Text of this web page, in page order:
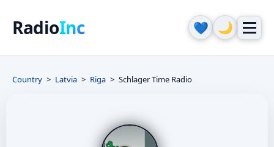
RadioInc 💙 🌙
Country Latvia Riga Schlager Time Radio